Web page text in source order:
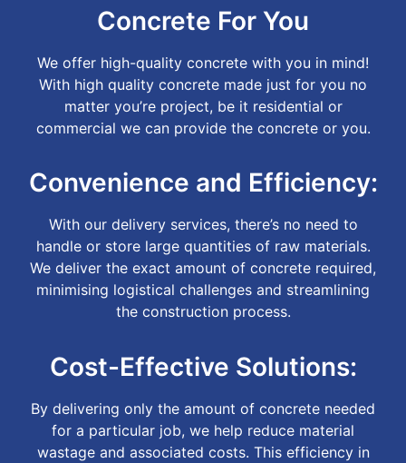
Concrete For You
We offer high-quality concrete with you in mind!
With high quality concrete made just for you no
matter you’re project, be it residential or
commercial we can provide the concrete or you.
Convenience and Efficiency:
With our delivery services, there’s no need to
handle or store large quantities of raw materials.
We deliver the exact amount of concrete required,
minimising logistical challenges and streamlining
the construction process.
Cost-Effective Solutions:
By delivering only the amount of concrete needed
for a particular job, we help reduce material
wastage and associated costs. This efficiency in